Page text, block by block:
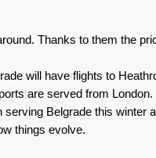
Thanks to them the
will have flights to
are served from London.
Belgrade this winter
things evolve.